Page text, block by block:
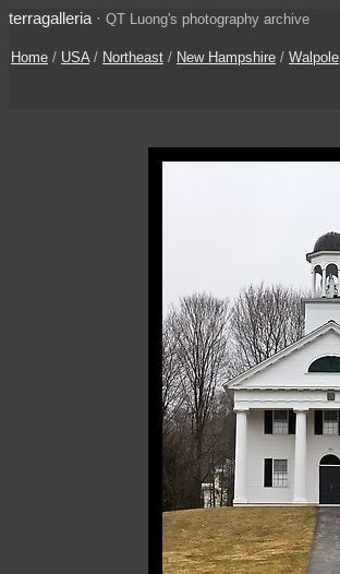
terragalleria · QT Luong's photography archive
Home / USA/ Northeast / New Hampshire / Walpole